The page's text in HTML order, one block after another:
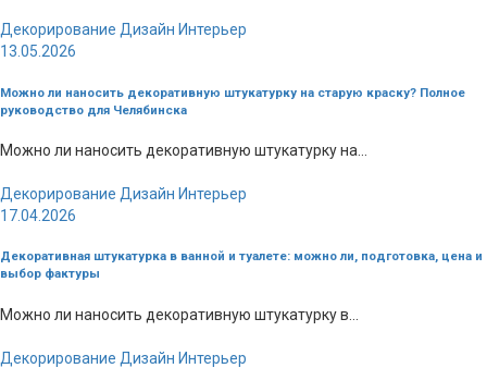
Декорирование Дизайн Интерьер
13.05.2026
Можно ли наносить декоративную штукатурку на старую краску? Полное
руководство для Челябинска
Можно ли наносить декоративную штукатурку на...
Декорирование Дизайн Интерьер
17.04.2026
Декоративная штукатурка в ванной и туалете: можно ли, подготовка, цена и
выбор фактуры
Можно ли наносить декоративную штукатурку в...
Декорирование Дизайн Интерьер